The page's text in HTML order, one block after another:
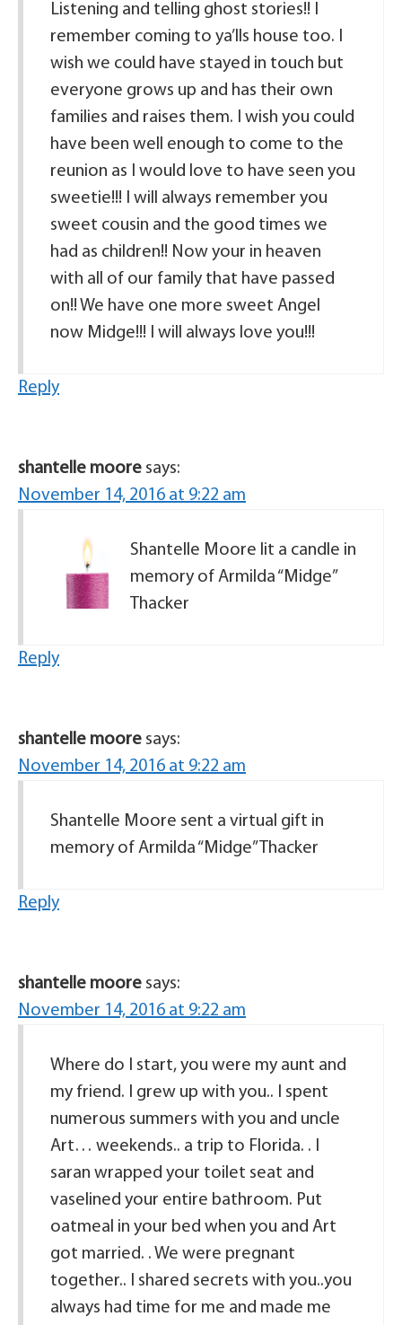
Listening and telling ghost stories!! I
remember coming to ya’lls house too. I
wish we could have stayed in touch but
everyone grows up and has their own
families and raises them. I wish you could
have been well enough to come to the
reunion as I would love to have seen you
sweetie!!! I will always remember you
sweet cousin and the good times we
had as children!! Now your in heaven
with all of our family that have passed
on!! We have one more sweet Angel
now Midge!!! I will always love you!!!
Reply
shantelle moore says:
November 14, 2016 at 9:22 am
Shantelle Moore lit a candle in
memory of Armilda “Midge”
Thacker
Reply
shantelle moore says:
November 14, 2016 at 9:22 am
Shantelle Moore sent a virtual gift in
memory of Armilda “Midge” Thacker
Reply
shantelle moore says:
November 14, 2016 at 9:22 am
Where do I start, you were my aunt and
my friend. I grew up with you.. I spent
numerous summers with you and uncle
Art… weekends.. a trip to Florida. . I
saran wrapped your toilet seat and
vaselined your entire bathroom. Put
oatmeal in your bed when you and Art
got married. . We were pregnant
together.. I shared secrets with you..you
always had time for me and made me